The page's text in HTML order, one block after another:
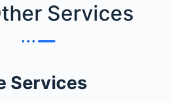
Services
Services